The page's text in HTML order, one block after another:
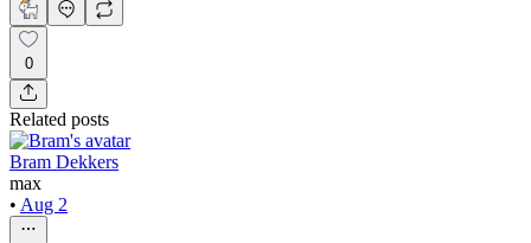
0
Related posts
Bram Dekkers
max
• Aug 2